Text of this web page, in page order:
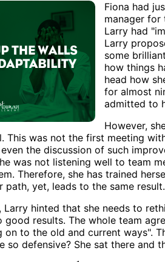
Fiona had
manager for
Larry had
Larry
some
how things
head how
for almost
admitted to
However,
This was not the first meeting
the discussion of such
was not listening well to team
Therefore, she has trained
path, yet, leads to the same result.
Larry hinted that she needs to
results. The whole team
on to the old and current ways".
so defensive? She sat there and